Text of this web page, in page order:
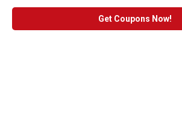
Get Coupons Now!